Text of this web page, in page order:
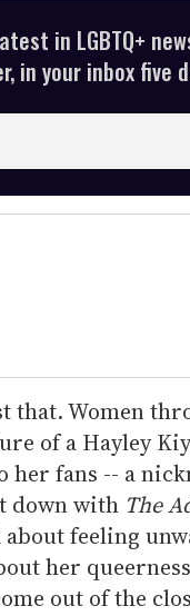
in LGBTQ+
in your inbox five
that. Women
of a Hayley
her fans -- a
down with The
feeling
her
out of the